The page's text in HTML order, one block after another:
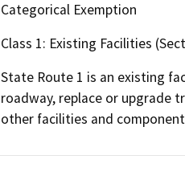
Categorical Exemption
Class 1: Existing Facilities
State Route 1 is an existing
roadway, replace or upgrade
other facilities and